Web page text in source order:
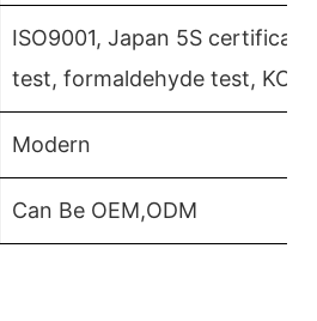
ISO9001, Japan 5S
test, formaldehyde test,
Modern
Can Be OEM,ODM